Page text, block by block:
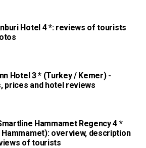
Hotel 4 *: reviews of tourists
Hotel 3 * (Turkey / Kemer) -
prices and hotel reviews
Hammamet Regency 4 *
Hammamet): overview, description
of tourists